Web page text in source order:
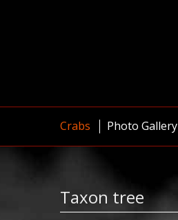
Crabs Photo Gallery
Taxon tree